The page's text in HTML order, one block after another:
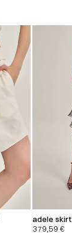
adele skirt
379,59€